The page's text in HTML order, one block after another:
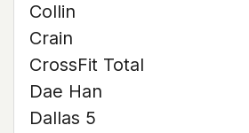
Collin
Crain
CrossFit Total
Dae Han
Dallas 5